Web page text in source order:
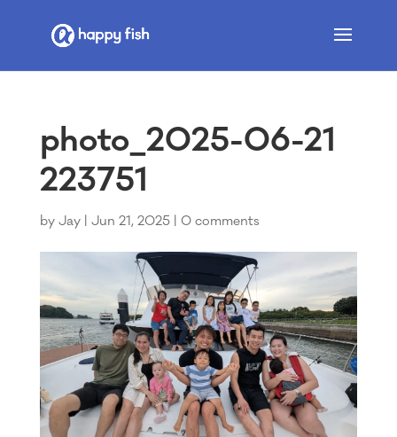
photo_2025-06-21
223751
by Jay| Jun 21, 2025| 0 comments